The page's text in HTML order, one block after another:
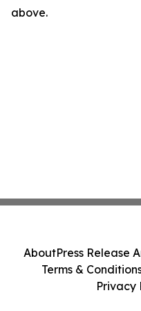
above.
AboutPress Release
Terms &
Privacy